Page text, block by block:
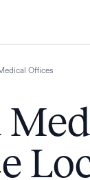
Offices